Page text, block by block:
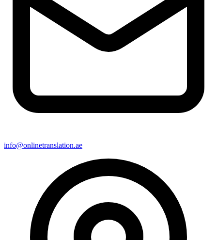
info@onlinetranslation.ae